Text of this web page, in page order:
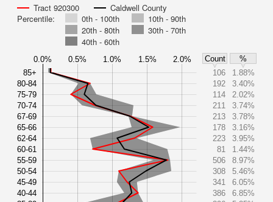
Tract 920300
Caldwell County
Percentile:
0th - 100th
10th - 90th
20th - 80th
30th - 70th
40th - 60th
0.0% 0.5% 1.0% 1.5% 2.0% Count
%
85+
80-84
75-79
70-74
67-69
65-66
62-64
60-61
55-59
50-54
45-49
40-44
106
1.88%
192
3.40%
114
2.02%
211
3.74%
213
3.78%
178
3.16%
223
3.95%
81
1.44%
506
8.97%
308
5.46%
341
6.05%
386
6.85%